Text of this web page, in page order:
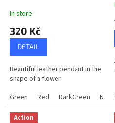
In store
320 Kč
DETAIL
Beautiful leather pendant in the
shape of a flower.
Green
Red DarkGreen
Action